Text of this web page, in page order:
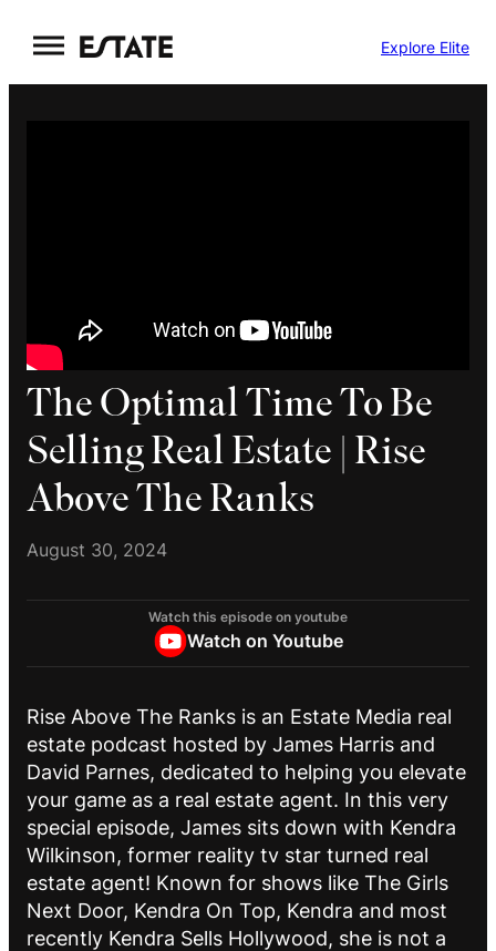
to
content
Explore Elite
The Optimal Time To Be
Selling Real Estate | Rise
Above The Ranks
August 30, 2024
Watch this episode on youtube
Watch on Youtube
Rise Above The Ranks is an Estate Media real
estate podcast hosted by James Harris and
David Parnes, dedicated to helping you elevate
your game as a real estate agent. In this very
special episode, James sits down with Kendra
Wilkinson, former reality tv star turned real
estate agent! Known for shows like The Girls
Next Door, Kendra On Top, Kendra and most
recently Kendra Sells Hollywood, she is not a